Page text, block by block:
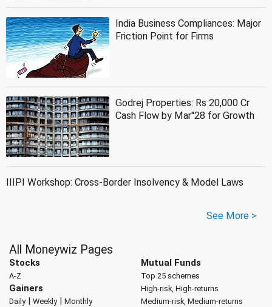
India Business Compliances: Major
Friction Point for Firms
Godrej Properties: Rs 20,000 Cr
Cash Flow by Mar''28 for Growth
IIIPI Workshop: Cross-Border Insolvency & Model Laws
See More >
All Moneywiz Pages
Stocks
A-Z
Gainers
Daily| Weekly| Monthly
Mutual Funds
Top 25 schemes
High-risk, High-returns
Medium-risk, Medium-returns